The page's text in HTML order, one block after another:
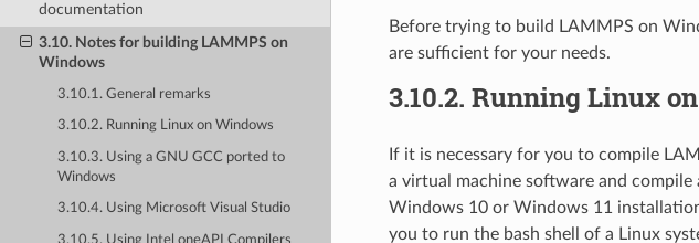
documentation
3.10. Notes for building LAMMPS on
Windows
3.10.1. General remarks
3.10.2. Running Linux on Windows
3.10.3. Using a GNU GCC ported to
Windows
3.10.4. Using Microsoft Visual Studio
3.10.5. Using Intel oneAPI Compilers
Before trying to build LAMMPS on
are sufficient for your needs.
3.10.2. Running Linux
If it is necessary for you to compile
a virtual machine software and
Windows 10 or Windows 11
you to run the bash shell of a Linux